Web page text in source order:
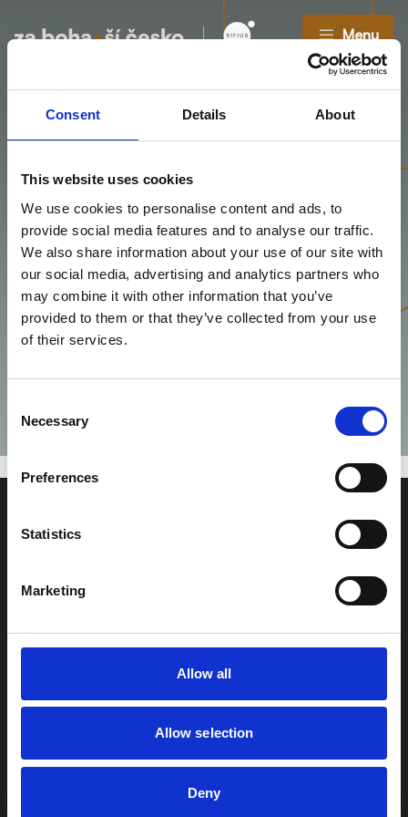
Consent Details About
This website uses cookies
We use cookies to personalise content and ads, to
provide social media features and to analyse our traffic.
We also share information about your use of our site with
our social media, advertising and analytics partners who
may combine it with other information that you’ve
provided to them or that they’ve collected from your use
of their services.
Selection
Necessary
Preferences
Statistics
Marketing
Allow all
Allow selection
Deny
Menu
Relationship
Manager(ka)
Umíte otevřít dveře, budovat důvěru a stát se
partnerem klienta od prvního do posledního kroku
spolupráce?
Za bohatší Česko s.r.o